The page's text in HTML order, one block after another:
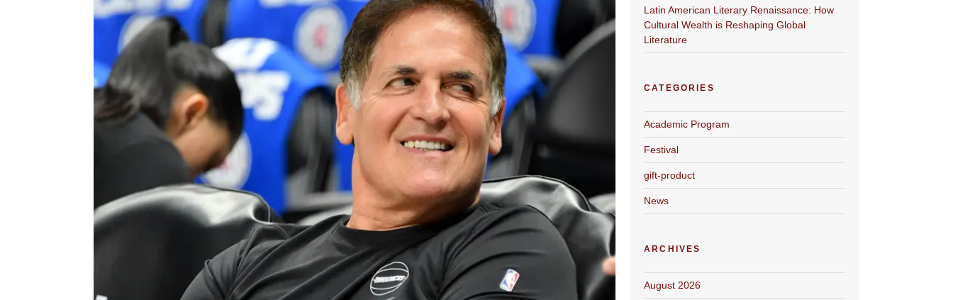
Latin American Literary Renaissance: How
Cultural Wealth is Reshaping Global
Literature
CATEGORIES
Academic Program
Festival
gift-product
News
ARCHIVES
August 2026